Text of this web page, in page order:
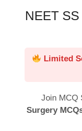
NEET
Limited
Join MCQ
Surgery